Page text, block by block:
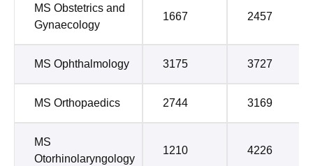
MS Obstetrics and
Gynaecology
1667 2457
MS Ophthalmology 3175 3727
MS Orthopaedics 2744 3169
MS
Otorhinolaryngology
1210 4226